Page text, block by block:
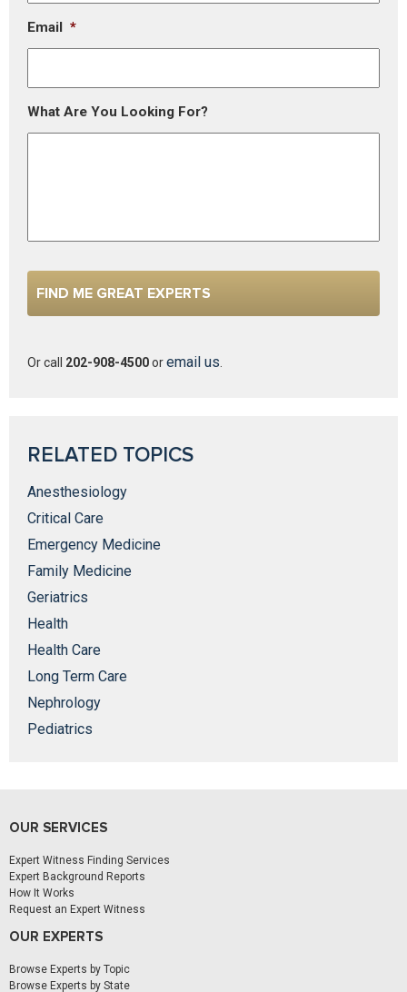
Email *
What Are You Looking For?
Or call 202-908-4500oremail us
RELATED TOPICS
Anesthesiology
Critical Care
Emergency Medicine
Family Medicine
Geriatrics
Health
Health Care
Long Term Care
Nephrology
Pediatrics
OUR SERVICES
Expert Witness Finding Services
Expert Background Reports
How It Works
Request an Expert Witness
OUR EXPERTS
Browse Experts by Topic
Browse Experts by State